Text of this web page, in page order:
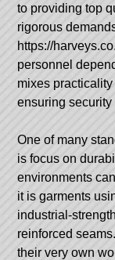
to providing top
rigorous
https://
personnel
mixes
ensuring
One of many
is focus on
environments
it is garments
industrial-
reinforced
their very own